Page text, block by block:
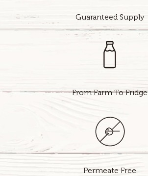
Guaranteed Supply
From Farm To Fridge
Permeate Free